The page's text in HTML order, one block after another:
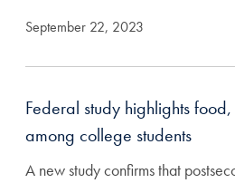
September 22, 2023
Federal study highlights
among college students
A new study confirms that